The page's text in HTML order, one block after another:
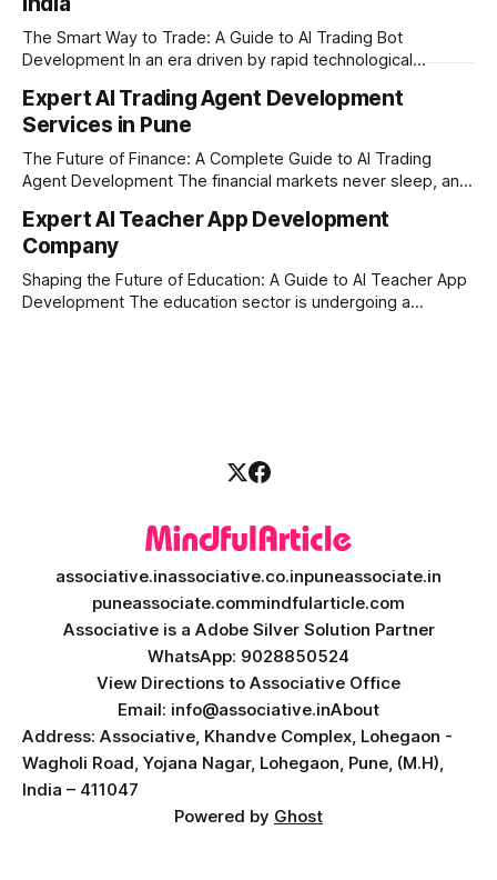
where AI tutoring platform development is making a
massive impact. By combining traditional teaching methods
with modern
The Smart Way to Trade: A Guide to AI Trading Bot
Development In an era driven by rapid technological
ever. For businesses, proprietary trading firms, and
ambitious startups, keeping up with these lightning-fast
market changes requires more than just human intuition.
Expert AI Trading Agent Development
Services in Pune
The Future of Finance: A Complete Guide to AI Trading
Agent Development The financial markets never sleep, and
longer enough to stay ahead of the competition. Whether it
is the stock market, forex, or digital assets, milliseconds
can
Expert AI Teacher App Development
Company
Shaping the Future of Education: A Guide to AI Teacher App
Development The education sector is undergoing a
associative.inassociative.co.inpuneassociate.in
puneassociate.commindfularticle.com
Associative is a Adobe Silver Solution Partner
WhatsApp: 9028850524
View Directions to Associative Office
Email: info@associative.inAbout
Address: Associative, Khandve Complex, Lohegaon -
Wagholi Road, Yojana Nagar, Lohegaon, Pune, (M.H),
India – 411047
Powered by Ghost